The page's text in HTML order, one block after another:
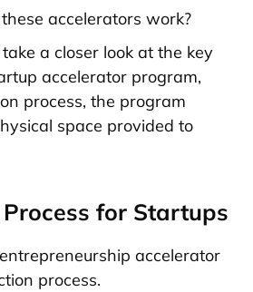
accelerators work?
a closer look at the key
accelerator program,
process, the program
space provided to
for Startups
accelerator
process.